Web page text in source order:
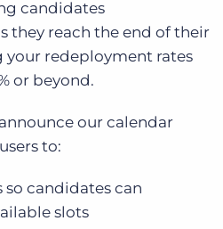
candidates
they reach the end of their
your redeployment rates
or beyond.
our calendar
to:
so candidates can
slots